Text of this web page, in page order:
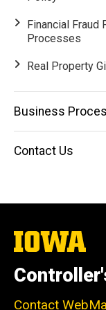
Financial Fraud
Processes
Real Property
Business
Contact Us
The
University
Iowa
Contact